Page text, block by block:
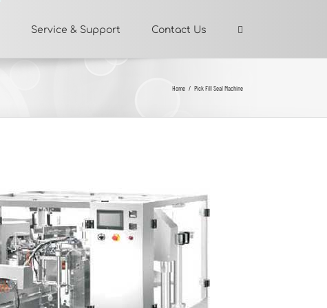
Service & Support Contact Us
Home / Pick Fill Seal Machine